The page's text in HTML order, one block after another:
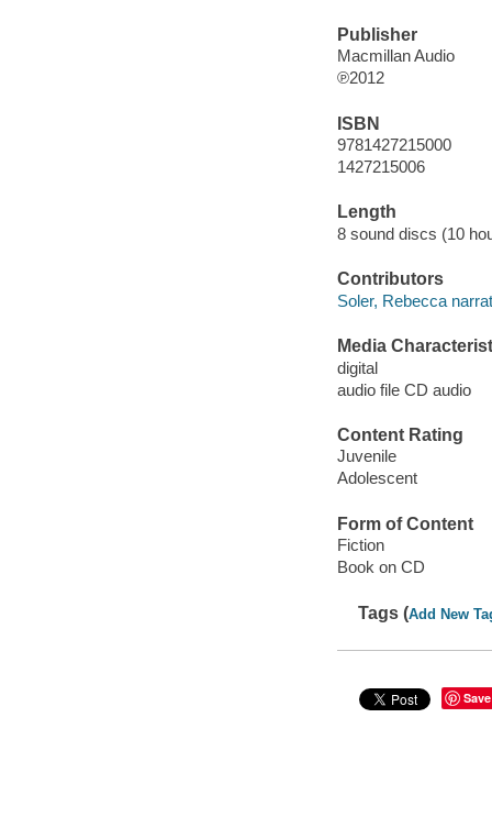
Publisher
Macmillan Audio
℗2012
ISBN
9781427215000
1427215006
Length
8 sound discs (10
Contributors
Soler, Rebecca
Media
digital
audio file CD audio
Content Rating
Juvenile
Adolescent
Form of Content
Fiction
Book on CD
Tags (Add New
Save